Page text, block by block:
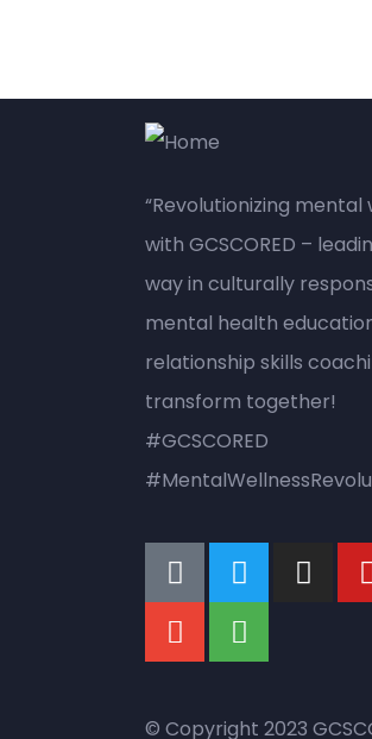
“Revolutionizing mental
with GCSCORED –
way in culturally
mental health
relationship skills
transform together!
#GCSCORED
© Copyright 2023